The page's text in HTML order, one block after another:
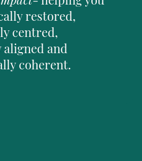
restored,
centred,
and
coherent.